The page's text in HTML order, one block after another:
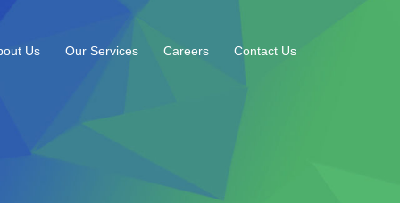
Us Our Services Careers Contact Us